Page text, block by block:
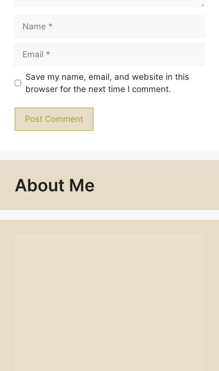
Save my name, email, and website in this
browser for the next time I comment.
About Me